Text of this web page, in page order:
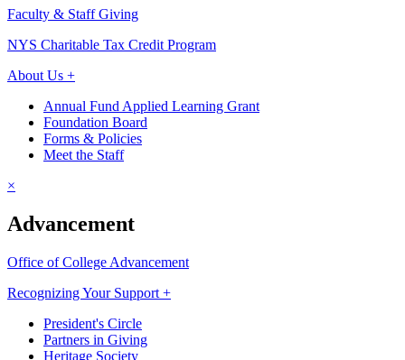
Faculty & Staff Giving
NYS Charitable Tax Credit Program
About Us +
Annual Fund Applied Learning Grant
Foundation Board
Forms & Policies
Meet the Staff
×
Advancement
Office of College Advancement
Recognizing Your Support +
President's Circle
Partners in Giving
Heritage Society